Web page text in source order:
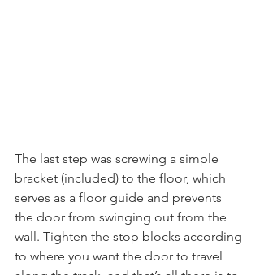
The last step was screwing a simple
bracket (included) to the floor, which
serves as a floor guide and prevents
the door from swinging out from the
wall. Tighten the stop blocks according
to where you want the door to travel